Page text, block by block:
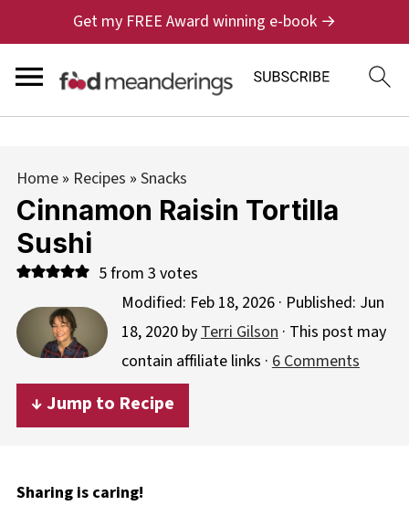
Get my FREE Award winning e-book →
Home» Recipes » Snacks
Cinnamon Raisin Tortilla
Sushi
5from 3 votes
Modified: Feb 18, 2026· Published: Jun
18, 2020byTerri Gilson· This post may
contain affiliate links · 6 Comments
↓ Jump to Recipe
Sharing is caring!